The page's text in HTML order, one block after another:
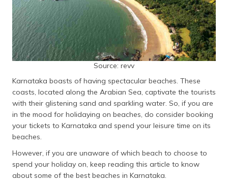
ગુજરાતી
(Gujarati)
ಕನ್ನಡ
(Kannada)
(Malayalam)
ଓଡ଼ିଆ
(Oriya)
(Punjabi)
Source: revv
Karnataka boasts of having spectacular beaches. These
coasts, located along the Arabian Sea, captivate the tourists
with their glistening sand and sparkling water. So, if you are
in the mood for holidaying on beaches, do consider booking
your tickets to Karnataka and spend your leisure time on its
beaches.
However, if you are unaware of which beach to choose to
spend your holiday on, keep reading this article to know
about some of the best beaches in Karnataka.